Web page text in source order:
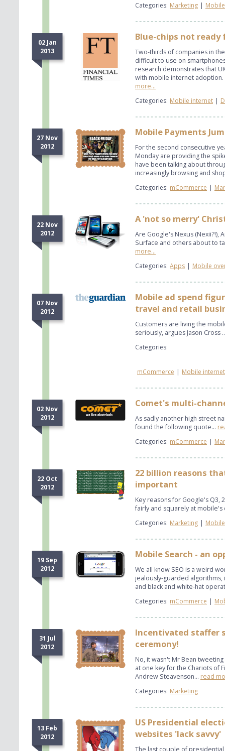
Categories: Marketing |
02 Jan
2013
Blue-chips not
Two-thirds of companies in
difficult to use on
research demonstrates that
with mobile internet
more...
Categories: Mobile internet |
27 Nov
2012
Mobile Payments
For the second consecutive
Monday are providing the
have been talking about
increasingly browsing and
Categories: mCommerce |
22 Nov
2012
A 'not so merry'
Are Google's Nexus (Nexii?!),
Surface and others about to
more...
Categories: Apps | Mobile
07 Nov
2012
Mobile ad spend
travel and retail
Customers are living the
seriously, argues Jason Cross
Categories:
mCommerce | Mobile internet
02 Nov
2012
Comet's multi-
As sadly another high street
found the following quote...
Categories: mCommerce |
22 Oct
2012
22 billion reasons
important
Key reasons for Google's Q3,
fairly and squarely at
Categories: Marketing |
19 Sep
2012
Mobile Search - an
We all know ​SEO is a weird
jealously-guarded
and black and white-hat
Categories: mCommerce |
31 Jul
2012
Incentivated staffer
ceremony!
No, it wasn't Mr Bean
at one key for the Chariots of
Andrew Steavenson... read
Categories: Marketing
13 Feb
2012
US Presidential
websites 'lack savvy'
The last couple of